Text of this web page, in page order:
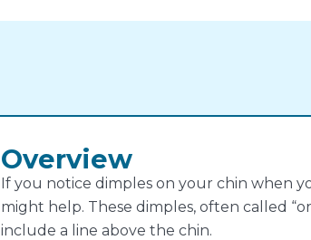
Overview
If you notice dimples on your chin when
might help. These dimples, often called
include a line above the chin.